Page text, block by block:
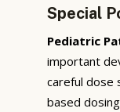
Special
Pediatric
important
careful dose
based